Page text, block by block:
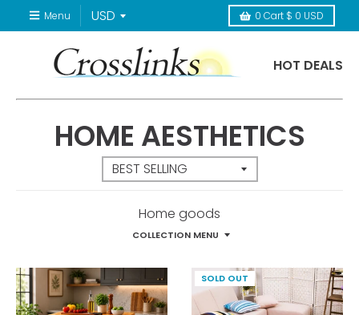
Menu 0 Cart $ 0 USD
HOT DEALS
HOME AESTHETICS
Home goods
COLLECTION MENU
SOLD OUT